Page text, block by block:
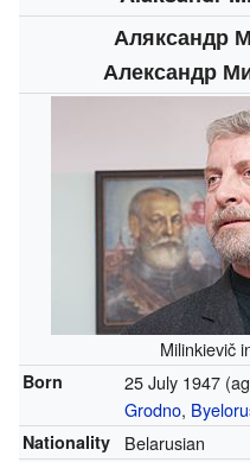
Аляксандр
Александр
Milinkievič
Born 25 July 1947
Grodno,
Nationality Belarusian